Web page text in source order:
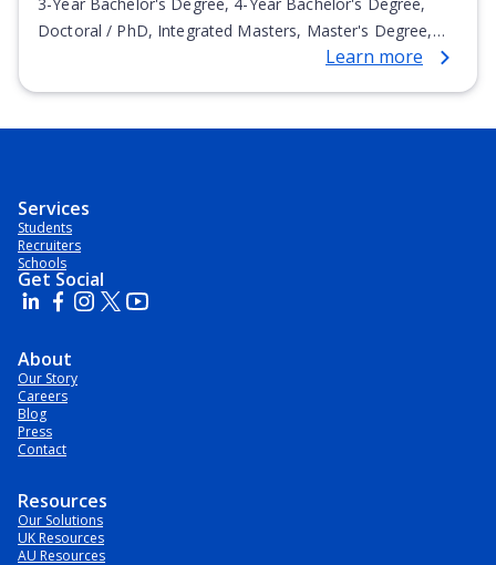
Doctoral / PhD, Integrated Masters, Master's Degree,
Non-Credential, Post-Secondary Certificate,Learn more
Services
Students
Recruiters
Schools
Get Social
About
Our Story
Careers
Blog
Press
Contact
Resources
Our Solutions
UK Resources
AU Resources